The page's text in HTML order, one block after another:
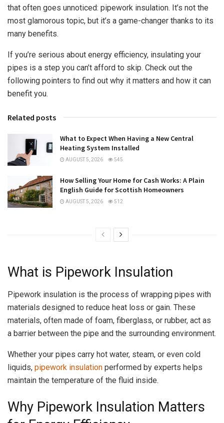
that often goes unnoticed: pipework insulation. It’s not the
most glamorous topic, but it’s a game-changer thanks to its
many benefits.
If you’re serious about energy efficiency, insulating your
pipes is a step you can’t afford to skip. Check out the
following pointers to find out why it matters and how it can
benefit you.
Related posts
What to Expect When Having a New Central
Heating System Installed
AUGUST 5, 2026 545
How Selling Your Home for Cash Works: A Plain
English Guide for Scottish Homeowners
AUGUST 5, 2026 512
What is Pipework Insulation
Pipework insulation is the process of wrapping pipes with
materials designed to reduce heat loss or gain. These
materials, often made of foam, fiberglass, or rubber, act as
a barrier between the pipe and the surrounding environment.
Whether your pipes carry hot water, steam, or even cold
liquids, pipework insulation performed by experts helps
maintain the temperature of the fluid inside.
Why Pipework Insulation Matters